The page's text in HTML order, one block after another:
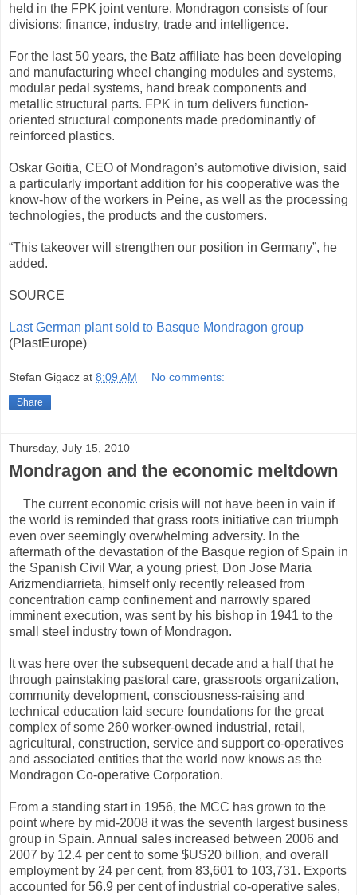
held in the FPK joint venture. Mondragon consists of four
divisions: finance, industry, trade and intelligence.
For the last 50 years, the Batz affiliate has been developing
and manufacturing wheel changing modules and systems,
modular pedal systems, hand break components and
metallic structural parts. FPK in turn delivers function-
oriented structural components made predominantly of
reinforced plastics.
Oskar Goitia, CEO of Mondragon’s automotive division, said
a particularly important addition for his cooperative was the
know-how of the workers in Peine, as well as the processing
technologies, the products and the customers.
“This takeover will strengthen our position in Germany”, he
added.
SOURCE
Last German plant sold to Basque Mondragon group
(PlastEurope)
Stefan Gigacz at 8:09 AM No comments:
Share
Thursday, July 15, 2010
Mondragon and the economic meltdown
The current economic crisis will not have been in vain if
the world is reminded that grass roots initiative can triumph
even over seemingly overwhelming adversity. In the
aftermath of the devastation of the Basque region of Spain in
the Spanish Civil War, a young priest, Don Jose Maria
Arizmendiarrieta, himself only recently released from
concentration camp confinement and narrowly spared
imminent execution, was sent by his bishop in 1941 to the
small steel industry town of Mondragon.
It was here over the subsequent decade and a half that he
through painstaking pastoral care, grassroots organization,
community development, consciousness-raising and
technical education laid secure foundations for the great
complex of some 260 worker-owned industrial, retail,
agricultural, construction, service and support co-operatives
and associated entities that the world now knows as the
Mondragon Co-operative Corporation.
From a standing start in 1956, the MCC has grown to the
point where by mid-2008 it was the seventh largest business
group in Spain. Annual sales increased between 2006 and
2007 by 12.4 per cent to some $US20 billion, and overall
employment by 24 per cent, from 83,601 to 103,731. Exports
accounted for 56.9 per cent of industrial co-operative sales,